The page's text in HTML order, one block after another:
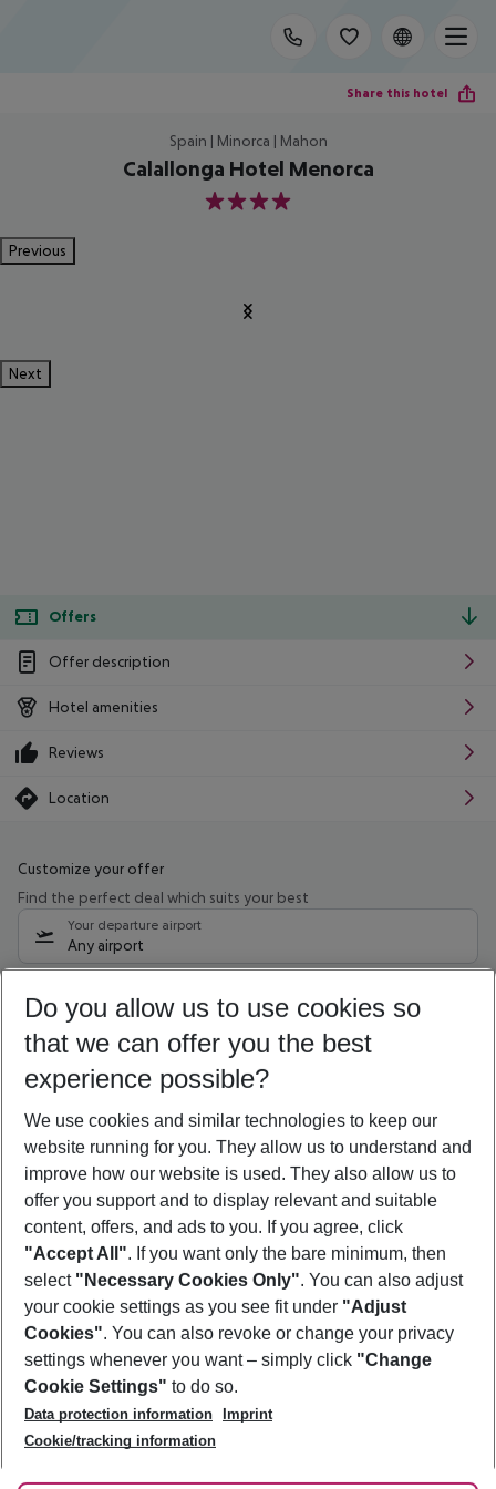
Share this hotel
Spain | Minorca | Mahon
Calallonga Hotel Menorca
4
Previous
Next
Offers
Offer description
Hotel amenities
Reviews
Location
Customize your offer
Find the perfect deal which suits your best
Your departure airport
Any airport
08/08/26 –06/08/27 5-8 nights
Who will travel
2 adults No children
Show more filter
Footer
Footer navigation
About Us
Best Price Guarantee
Change Cookie Settings
Cookie Policy
Facts
Service & Help
Accessible Travel
Check-in
Follow Us
Do you allow us to use cookies so
that we can offer you the best
experience possible?
We use cookies and similar technologies to keep our
website running for you. They allow us to understand and
improve how our website is used. They also allow us to
offer you support and to display relevant and suitable
content, offers, and ads to you. If you agree, click
"Accept All". If you want only the bare minimum, then
select "Necessary Cookies Only". You can also adjust
your cookie settings as you see fit under "Adjust
Cookies". You can also revoke or change your privacy
settings whenever you want – simply click "Change
Cookie Settings" to do so.
Data protection information
Imprint
Cookie/tracking information